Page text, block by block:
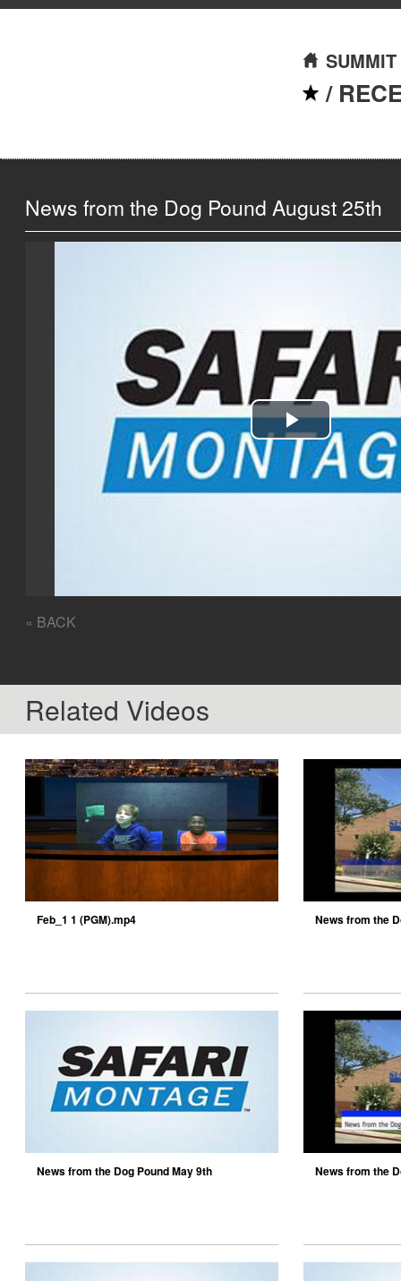
/
News from the Dog Pound August 25th
Play
Video
« BACK
Related Videos
Feb_1 1 (PGM).mp4 News from the
News from the Dog Pound May 9th News from the